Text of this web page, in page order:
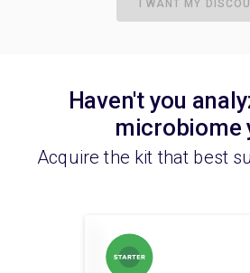
I WANT MY
Haven't you
microbiome
Acquire the kit that best